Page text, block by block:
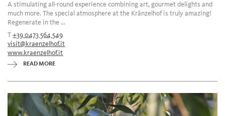
A stimulating all-round experience combining art, gourmet delights and
much more. The special atmosphere at the Kränzelhof is truly amazing!
Regenerate in the ...
T+39 0473 564 549
visit@kraenzelhof.it
www.kraenzelhof.it
READ MORE